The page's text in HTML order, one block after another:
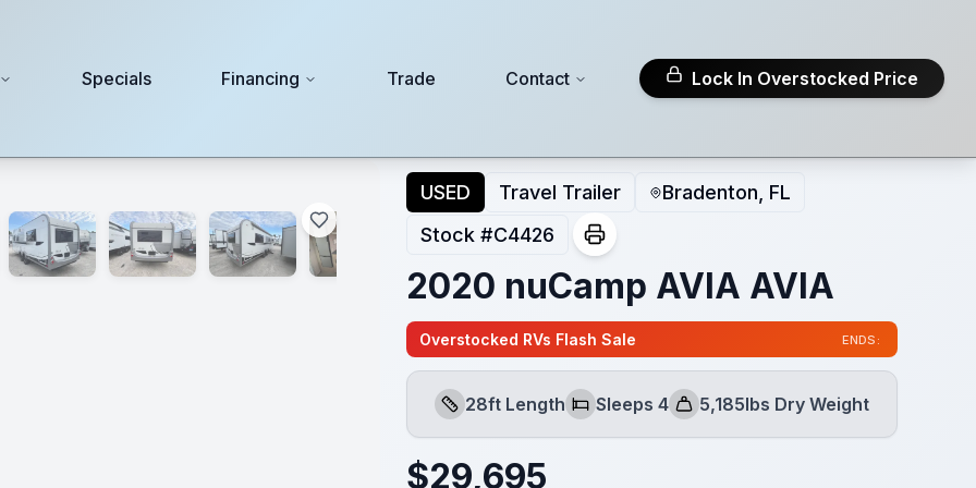
Specials Financing Trade Contact Lock In Overstocked Price
USED Travel Trailer
Bradenton, FL
Stock #C4426
2020 nuCamp AVIA AVIA
Overstocked RVs Flash Sale ENDS:
Length
28ft Length
Sleeps
Sleeps 4
Dry Weight
5,185lbs Dry Weight
$29,695